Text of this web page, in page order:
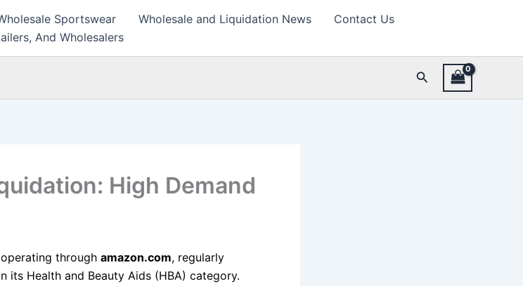
Sportswear Wholesale and Liquidation News
Contact Us
And Wholesalers
Search
High Demand
through amazon.com, regularly
its Health and Beauty Aids (HBA) category.